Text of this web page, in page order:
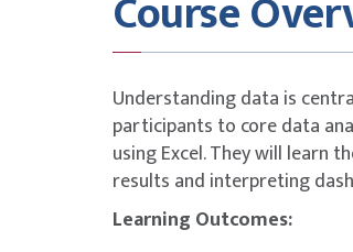
Understanding data is
participants to core data
using Excel. They will learn
results and interpreting
Learning Outcomes: